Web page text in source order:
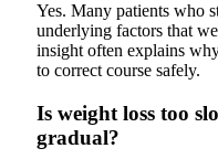
Yes. Many patients who
underlying factors that
insight often explains
to correct course safely.
Is weight loss too
gradual?